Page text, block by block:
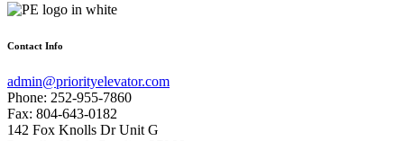
Contact Info
admin@priorityelevator.com
Phone: 252-955-7860
Fax: 804-643-0182
142 Fox Knolls Dr Unit G